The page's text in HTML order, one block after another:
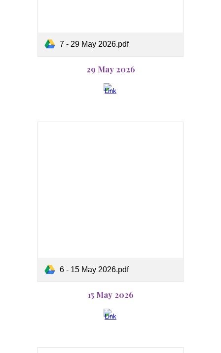
7 - 29 May 2026.pdf
29 May 2026
6 - 15 May 2026.pdf
15 May 2026